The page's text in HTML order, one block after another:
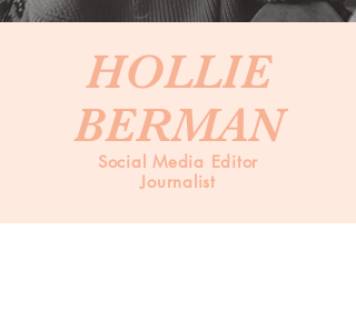
HOLLIE
BERMAN
Social Media Editor
Journalist